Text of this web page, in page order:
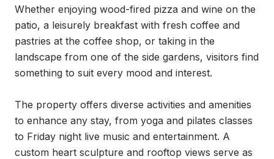
Whether enjoying wood-fired pizza and wine on the
patio, a leisurely breakfast with fresh coffee and
pastries at the coffee shop, or taking in the
landscape from one of the side gardens, visitors find
something to suit every mood and interest.
The property offers diverse activities and amenities
to enhance any stay, from yoga and pilates classes
to Friday night live music and entertainment. A
custom heart sculpture and rooftop views serve as